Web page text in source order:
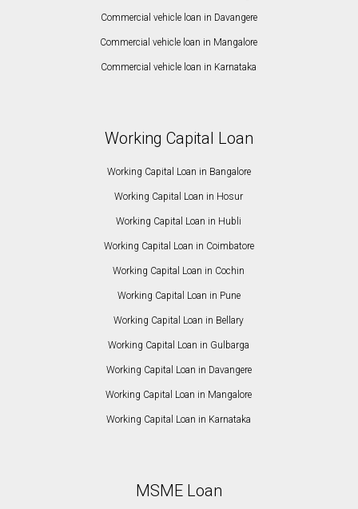
Commercial vehicle loan in Davangere
Commercial vehicle loan in Mangalore
Commercial vehicle loan in Karnataka
Working Capital Loan
Working Capital Loan in Bangalore
Working Capital Loan in Hosur
Working Capital Loan in Hubli
Working Capital Loan in Coimbatore
Working Capital Loan in Cochin
Working Capital Loan in Pune
Working Capital Loan in Bellary
Working Capital Loan in Gulbarga
Working Capital Loan in Davangere
Working Capital Loan in Mangalore
Working Capital Loan in Karnataka
MSME Loan